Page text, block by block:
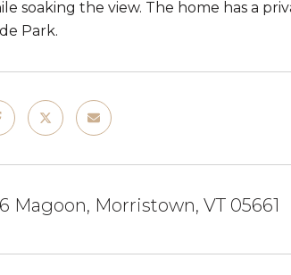
soaking the view. The home has a
Park.
Magoon, Morristown, VT 05661